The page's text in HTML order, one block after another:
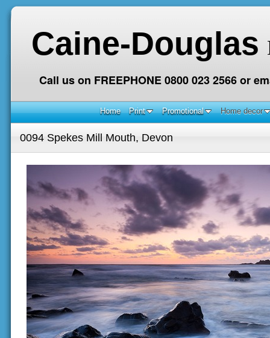
Caine-Douglas
Call us on FREEPHONE 0800 023 2566 or
Home Print Promotional Home decor
0094 Spekes Mill Mouth, Devon